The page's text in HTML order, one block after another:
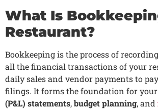
What Is
Restaurant?
Bookkeeping is the process of
all the financial transactions of your
daily sales and vendor payments to
filings. It forms the foundation for your
(P&L) statements,budget planning, and